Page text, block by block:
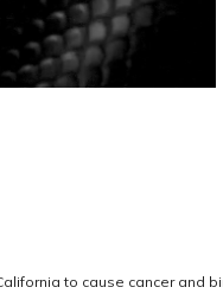
to cause cancer and